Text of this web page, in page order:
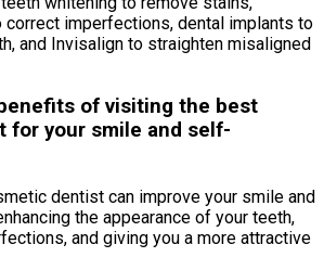
correct imperfections, dental implants to
and Invisalign to straighten misaligned
of visiting the best
for your smile and self-
dentist can improve your smile and
the appearance of your teeth,
and giving you a more attractive